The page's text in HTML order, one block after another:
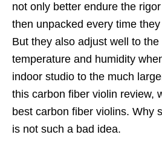
not only better endure the
then unpacked every time
But they also adjust well to the
temperature and humidity
indoor studio to the much
this carbon fiber violin review,
best carbon fiber violins. Why
is not such a bad idea.